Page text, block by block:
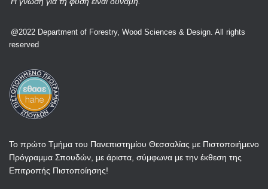
@2022 Department of Forestry, Wood Sciences & Design. All rights
reserved
Το πρώτο Τμήμα του Πανεπιστημίου Θεσσαλίας με Πιστοποιήμενο
Πρόγραμμα Σπουδών, με άριστα, σύμφωνα με την έκθεση της
Επιτροπής Πιστοποίησης!